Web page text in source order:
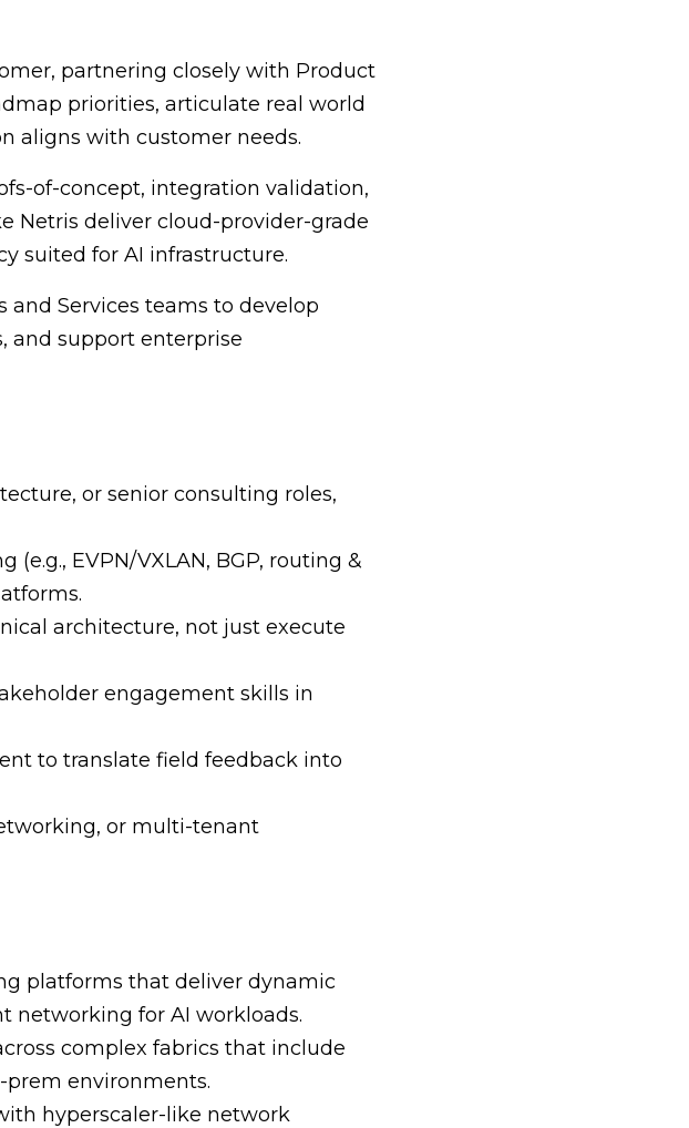
partnering closely with Product
priorities, articulate real world
aligns with customer needs.
of-concept, integration validation,
Netris deliver cloud-provider-grade
suited for AI infrastructure.
and Services teams to develop
and support enterprise
or senior consulting roles,
EVPN/VXLAN, BGP, routing &
architecture, not just execute
engagement skills in
to translate field feedback into
or multi-tenant
platforms that deliver dynamic
networking for AI workloads.
complex fabrics that include
prem environments.
hyperscaler-like network